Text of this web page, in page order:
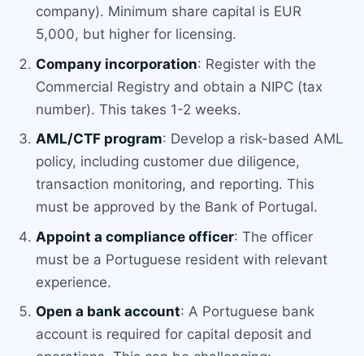
company). Minimum share capital is EUR
5,000, but higher for licensing.
Company incorporation: Register with the
Commercial Registry and obtain a NIPC (tax
number). This takes 1-2 weeks.
AML/CTF program: Develop a risk-based AML
policy, including customer due diligence,
transaction monitoring, and reporting. This
must be approved by the Bank of Portugal.
Appoint a compliance officer: The officer
must be a Portuguese resident with relevant
experience.
Open a bank account: A Portuguese bank
account is required for capital deposit and